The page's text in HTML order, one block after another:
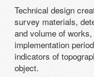
Technical design
survey materials,
and volume of
implementation
indicators of
object.